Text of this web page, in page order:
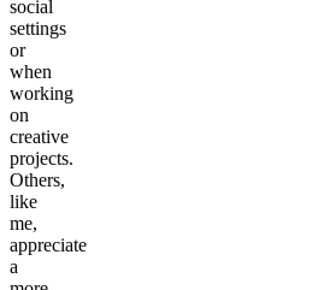
social
settings
or
when
working
on
creative
projects.
Others,
like
me,
appreciate
a